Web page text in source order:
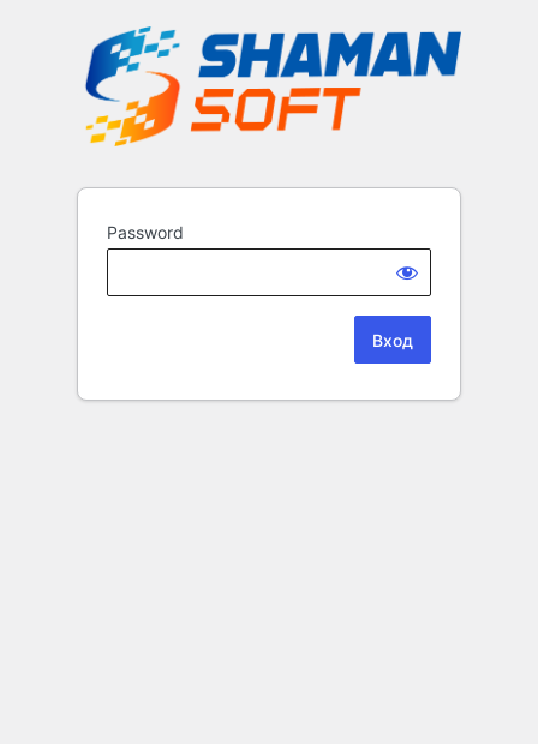
Password